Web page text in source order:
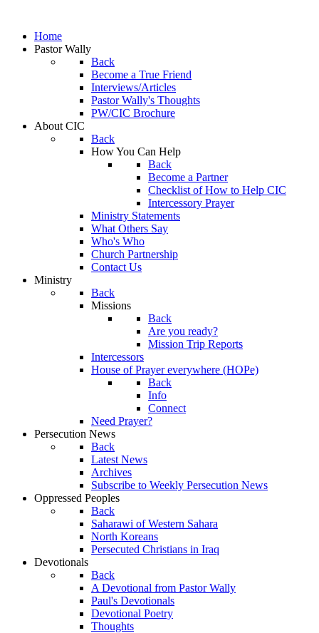
Home
Pastor Wally
Back
Become a True Friend
Interviews/Articles
Pastor Wally's Thoughts
PW/CIC Brochure
About CIC
Back
How You Can Help
Back
Become a Partner
Checklist of How to Help CIC
Intercessory Prayer
Ministry Statements
What Others Say
Who's Who
Church Partnership
Contact Us
Ministry
Back
Missions
Back
Are you ready?
Mission Trip Reports
Intercessors
House of Prayer everywhere (HOPe)
Back
Info
Connect
Need Prayer?
Persecution News
Back
Latest News
Archives
Subscribe to Weekly Persecution News
Oppressed Peoples
Back
Saharawi of Western Sahara
North Koreans
Persecuted Christians in Iraq
Devotionals
Back
A Devotional from Pastor Wally
Paul's Devotionals
Devotional Poetry
Thoughts